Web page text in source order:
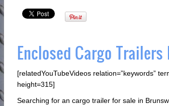
Enclosed Cargo
[relatedYouTubeVideos relation=”keywords”
height=315]
Searching for an cargo trailer for sale in